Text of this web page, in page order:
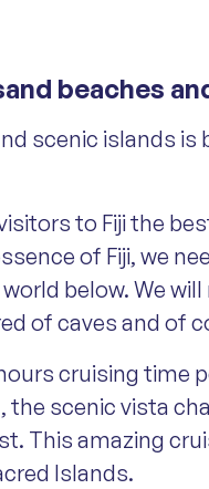
beaches
scenic islands
to Fiji the
of Fiji, we
below. We
of caves and of
cruising time
scenic vista
This amazing
Islands.